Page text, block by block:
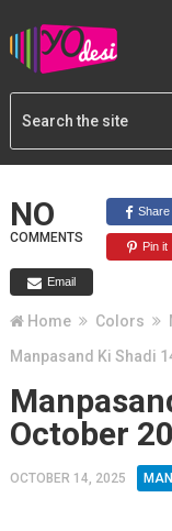
NO
COMMENTS
Share
Pin it
Email
Home Colors
Manpasand Ki Shadi
October
OCTOBER 14, 2025